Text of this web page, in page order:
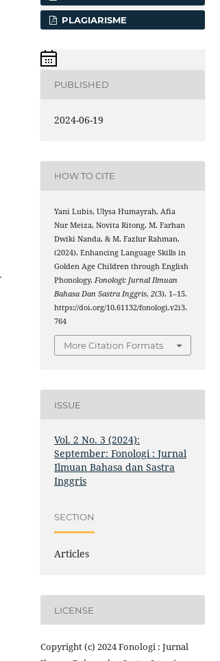
PLAGIARISME
PUBLISHED
2024-06-19
HOW TO CITE
Yani Lubis, Ulysa Humayrah, Afia
Nur Meiza, Novita Ritong, M. Farhan
Dwiki Nanda, & M. Fazlur Rahman.
(2024). Enhancing Language Skills in
Golden Age Children through English
Phonology.Fonologi: Jurnal Ilmuan
Bahasa Dan Sastra Inggris,2(3), 1–15.
https://doi.org/10.61132/fonologi.v2i3.
764
More Citation Formats
ISSUE
Vol. 2 No. 3 (2024):
September: Fonologi : Jurnal
Ilmuan Bahasa dan Sastra
Inggris
SECTION
Articles
LICENSE
Copyright (c) 2024 Fonologi : Jurnal